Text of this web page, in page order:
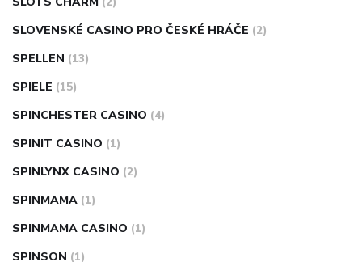
SLOVENSKÉ CASINO PRO ČESKÉ HRÁČE (2)
SPELLEN (13)
SPIELE (15)
SPINCHESTER CASINO (4)
SPINIT CASINO (1)
SPINLYNX CASINO (2)
SPINMAMA (1)
SPINMAMA CASINO (1)
SPINSON (1)